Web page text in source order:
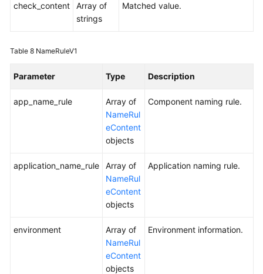
check_content
Array of
strings
Matched value.
Table 8 NameRuleV1
Parameter Type Description
app_name_rule
Array of
NameRul
eContent
objects
Component naming rule.
application_name_rule
Array of
NameRul
eContent
objects
Application naming rule.
environment
Array of
NameRul
eContent
objects
Environment information.